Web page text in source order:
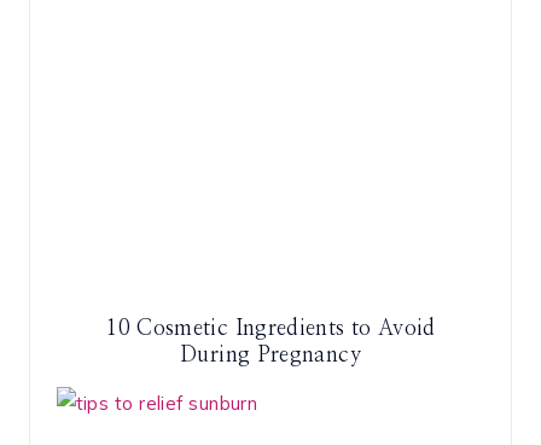
10 Cosmetic Ingredients to Avoid
During Pregnancy